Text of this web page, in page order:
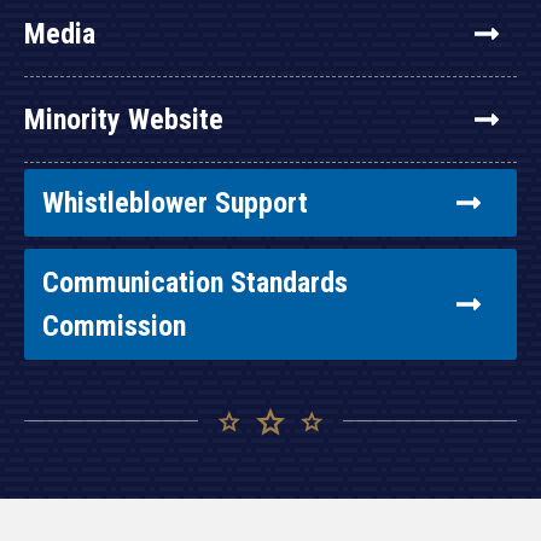
Media
Minority Website
Whistleblower Support
Communication Standards
Commission